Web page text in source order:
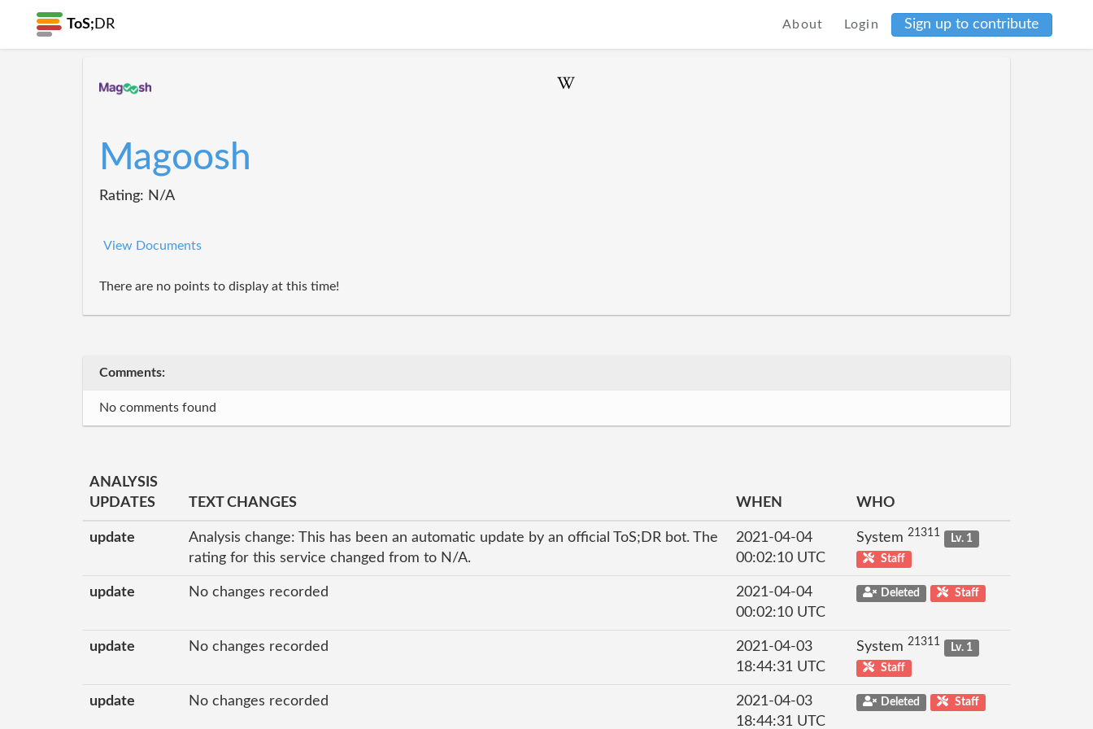
ToS; DR About Login Sign up to contribute
Magoosh
Rating: N/A
View Documents
There are no points to display at this time!
Comments:
No comments found
ANALYSIS
UPDATES
TEXT CHANGES WHEN WHO
update
Analysis change: This has been an automatic update by an official ToS;DR bot. The
rating for this service changed from to N/A.
2021-04-04
00:02:10 UTC
System 21311
Lv. 1
Staff
update No changes recorded
2021-04-04
00:02:10 UTC
Deleted Staff
update No changes recorded
2021-04-03
18:44:31 UTC
System 21311
Lv. 1
Staff
update No changes recorded
2021-04-03
18:44:31 UTC
Deleted Staff